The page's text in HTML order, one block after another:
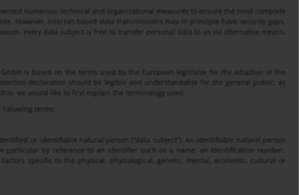
numerous technical and organizational measures to ensure the most complete
However, Internet-based data transmissions may in principle have security gaps,
every data subject is free to transfer personal data to us via alternative means,
is based on the terms used by the European legislator for the adoption of the
declaration should be legible and understandable for the general public, as
we would like to first explain the terminology used.
terms:
or identifiable natural person (“data subject”). An identifiable natural person
particular by reference to an identifier such as a name, an identification number,
specific to the physical, physiological, genetic, mental, economic, cultural or